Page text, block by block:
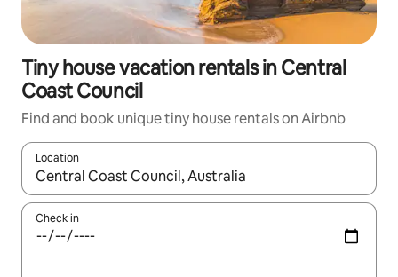
Tiny house vacation rentals in Central
Coast Council
Find and book unique tiny house rentals on Airbnb
Location
When results are available, navigate with up and down arrow
Check in